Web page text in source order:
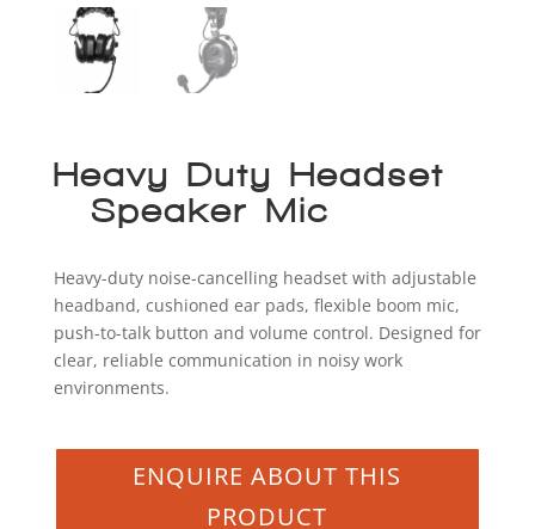
Heavy Duty Headset
– Speaker Mic
Heavy-duty noise-cancelling headset with adjustable
headband, cushioned ear pads, flexible boom mic,
push-to-talk button and volume control. Designed for
clear, reliable communication in noisy work
environments.